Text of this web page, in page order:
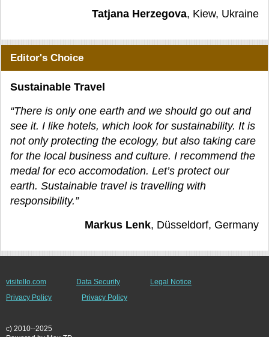
Tatjana Herzegova, Kiew, Ukraine
Editor's Choice
Sustainable Travel
“There is only one earth and we should go out and
see it. I like hotels, which look for sustainability. It is
not only protecting the ecology, but also taking care
for the local business and culture. I recommend the
medal for eco accomodation. Let’s protect our
earth. Sustainable travel is travelling with
responsibility.”
Markus Lenk, Düsseldorf, Germany
visitello.com Data Security
Legal Notice
Privacy Policy
Privacy Policy
c) 2010--2025